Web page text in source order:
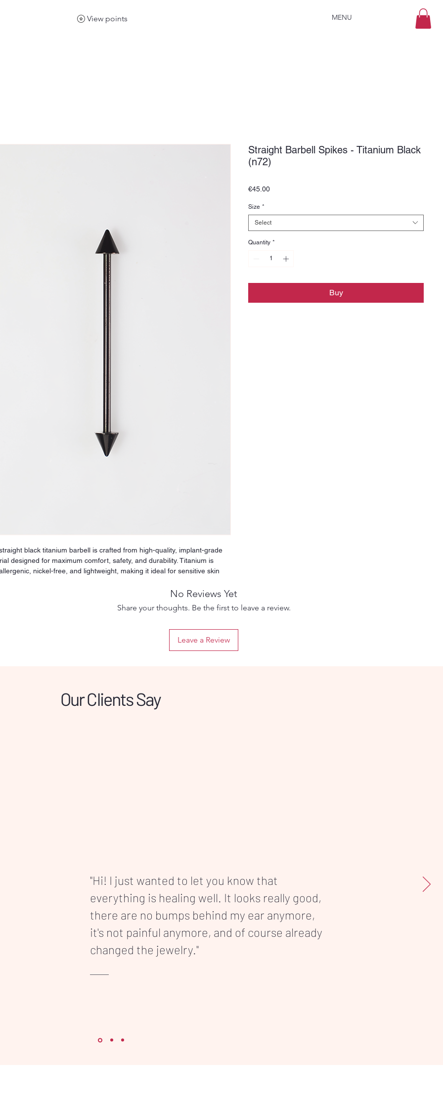
MENU
View points
black titanium barbell is crafted from high-quality, implant-grade
designed for maximum comfort, safety, and durability. Titanium is
nickel-free, and lightweight, making it ideal for sensitive skin
irritation and friction, helping your piercing heal cleanly while staying
making this barbell suitable for tongue piercings, nipple piercings,
ensuring that the jewelry maintains its shine and shape over
Straight Barbell Spikes - Titanium Black
(n72)
€45.00Price
Size *
Select
Quantity *
Buy
No Reviews Yet
Share your thoughts. Be the first to leave a review.
Leave a Review
"Hi! I just wanted to let you know that
everything is healing well. It looks really good,
there are no bumps behind my ear anymore,
it's not painful anymore, and of course already
changed the jewelry."
Our Clients Say